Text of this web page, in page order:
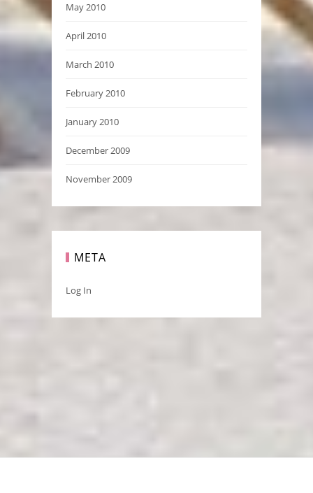
May 2010
April 2010
March 2010
February 2010
January 2010
December 2009
November 2009
META
Log In